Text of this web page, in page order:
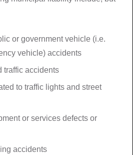
or government vehicle (i.e.
vehicle) accidents
traffic accidents
to traffic lights and street
or services defects or
accidents